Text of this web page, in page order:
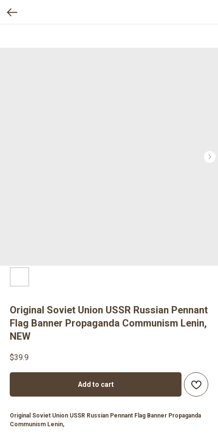
Original Soviet Union USSR Russian Pennant
Flag Banner Propaganda Communism Lenin,
NEW
$39.9
Add to cart
Original Soviet Union USSR Russian Pennant Flag Banner Propaganda
Communism Lenin,